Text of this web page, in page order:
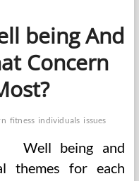
being And
Concern
fitness individuals issues
Well being and
themes for each